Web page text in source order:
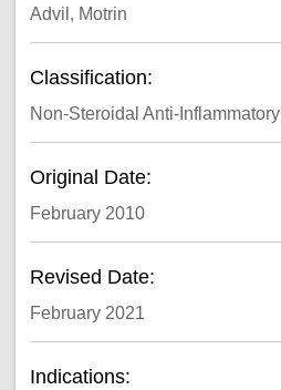
Advil, Motrin
Classification:
Non-Steroidal Anti-Inflammatory
Original Date:
February 2010
Revised Date:
February 2021
Indications: